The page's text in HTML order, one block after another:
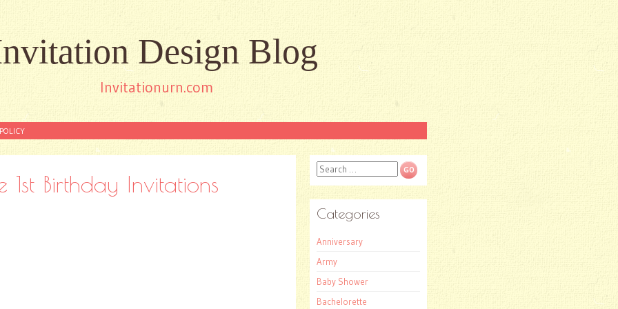
Design Blog
Invitationurn.com
1st Birthday Invitations
Search
Categories
Anniversary
Army
Baby Shower
Bachelorette